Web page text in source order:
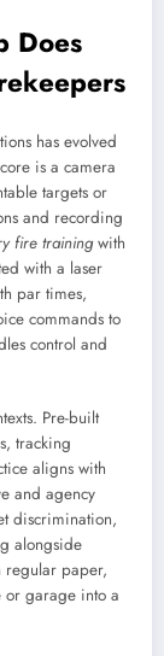
Does
has evolved
is a camera
targets or
and recording
fire trainingwith
with a laser
par times,
commands to
control and
Pre-built
tracking
aligns with
and agency
discrimination,
alongside
regular paper,
or garage into a